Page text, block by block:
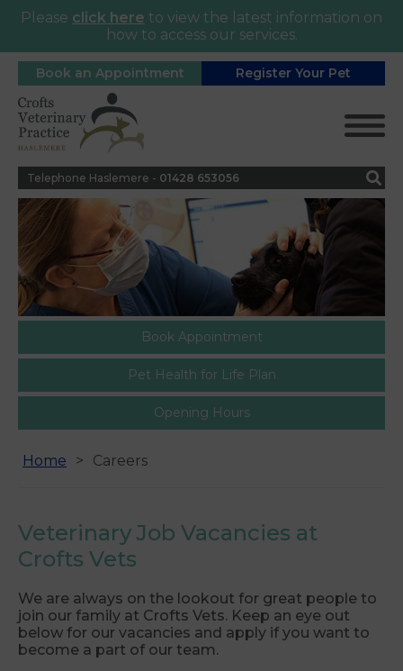
Please click here to view the latest information on
how to access our services.
Book an Appointment Register Your Pet
Telephone Haslemere - 01428 653056
Book Appointment
Pet Health for Life Plan
Opening Hours
Home Careers
Veterinary Job Vacancies at
Crofts Vets
We are always on the lookout for great people to
join our family at Crofts Vets. Keep an eye out
below for our vacancies and apply if you want to
become a part of our team.